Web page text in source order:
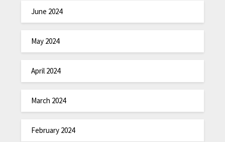
June 2024
May 2024
April 2024
March 2024
February 2024